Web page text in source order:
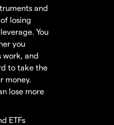
and
losing
You
you
work, and
to take the
money.
lose more
ETFs